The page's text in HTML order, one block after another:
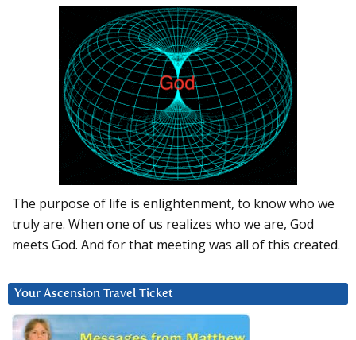
The purpose of life is enlightenment, to know who we
truly are. When one of us realizes who we are, God
meets God. And for that meeting was all of this created.
Your Ascension Travel Ticket